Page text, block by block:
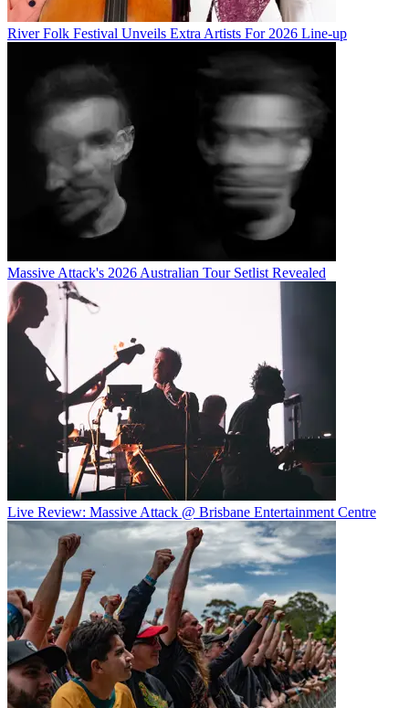
River Folk Festival Unveils Extra Artists For 2026 Line-up
Massive Attack's 2026 Australian Tour Setlist Revealed
Live Review: Massive Attack @ Brisbane Entertainment Centre